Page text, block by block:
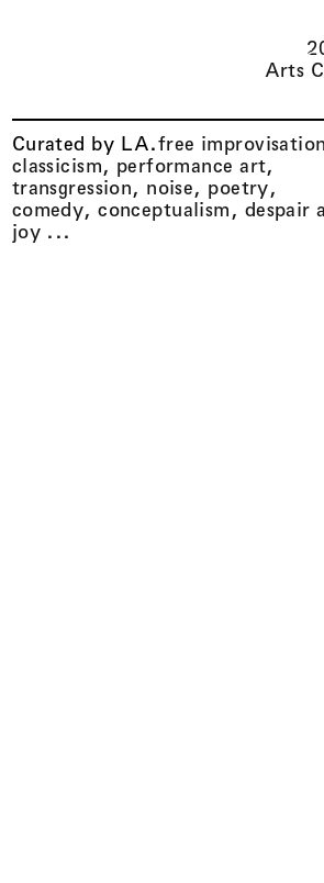
Architecture
Arts
Curated by LA.free
classicism, performance art,
transgression, noise, poetry,
comedy, conceptualism, despair
joy ...